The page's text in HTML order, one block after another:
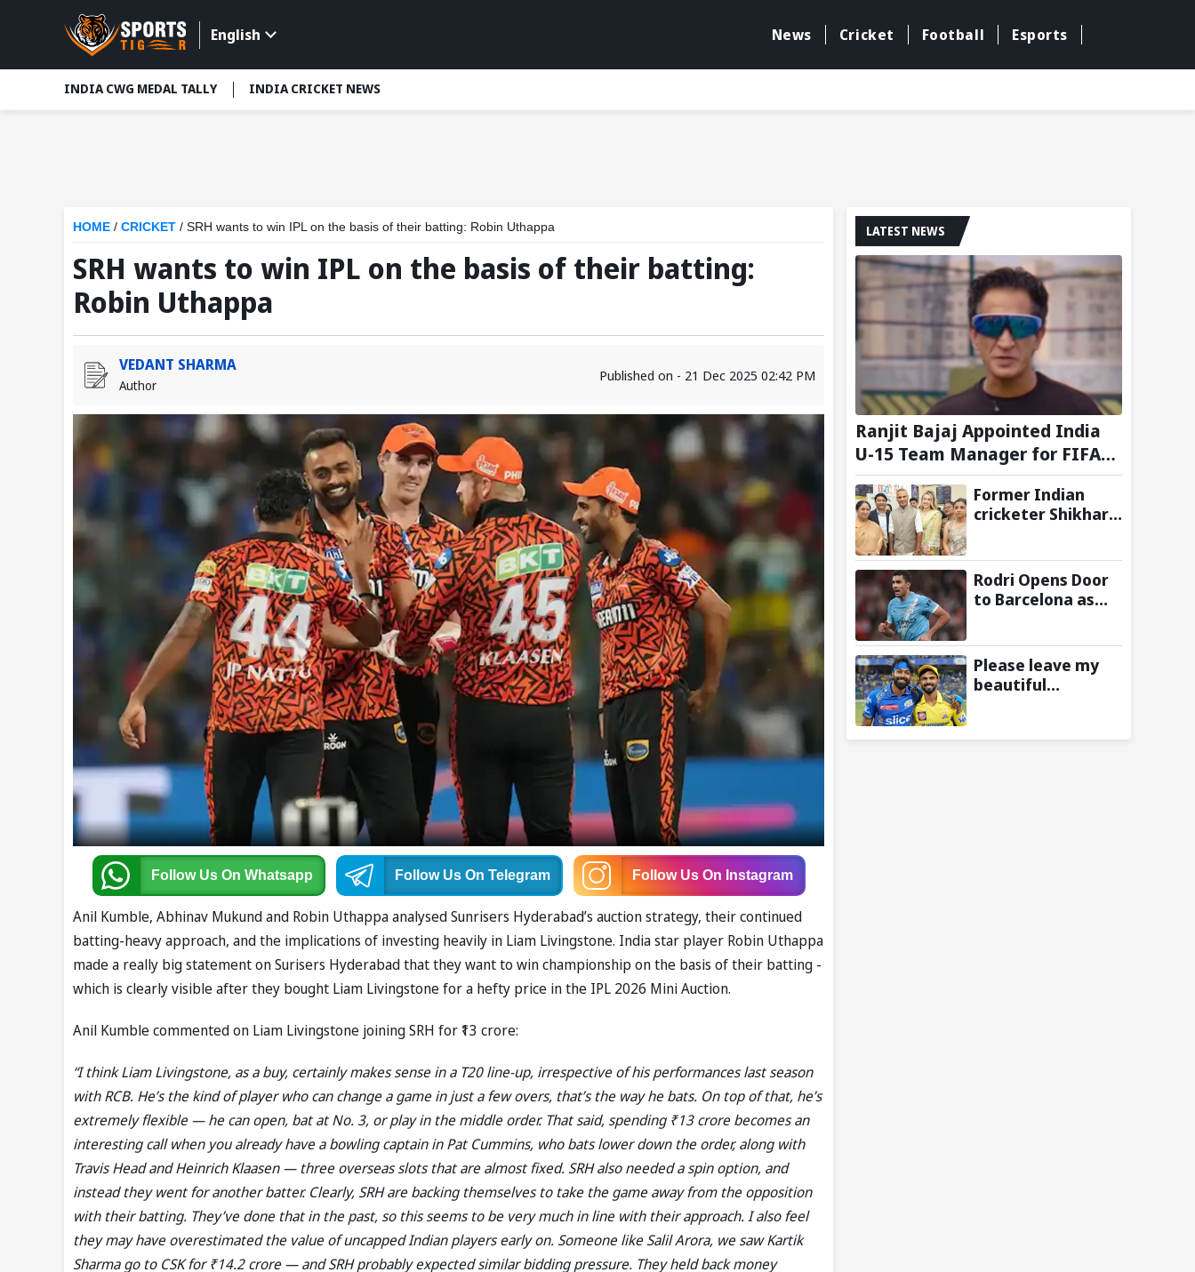
English News Cricket Football Esports
INDIA CWG MEDAL TALLY INDIA CRICKET NEWS
HOME / CRICKET / SRH wants to win IPL on the basis of their batting: Robin Uthappa
SRH wants to win IPL on the basis of their batting:
Robin Uthappa
VEDANT SHARMA
Author
Published on - 21 Dec 2025 02:42 PM
Follow Us On Whatsapp Follow Us On Telegram Follow Us On Instagram
Anil Kumble, Abhinav Mukund and Robin Uthappa analysed Sunrisers Hyderabad’s auction strategy, their continued
batting-heavy approach, and the implications of investing heavily in Liam Livingstone. India star player Robin Uthappa
made a really big statement on Surisers Hyderabad that they want to win championship on the basis of their batting -
which is clearly visible after they bought Liam Livingstone for a hefty price in the IPL 2026 Mini Auction.
Anil Kumble commented on Liam Livingstone joining SRH for ₹13 crore:
“I think Liam Livingstone, as a buy, certainly makes sense in a T20 line-up, irrespective of his performances last season
with RCB. He’s the kind of player who can change a game in just a few overs, that’s the way he bats. On top of that, he’s
extremely flexible — he can open, bat at No. 3, or play in the middle order. That said, spending ₹13 crore becomes an
interesting call when you already have a bowling captain in Pat Cummins, who bats lower down the order, along with
Travis Head and Heinrich Klaasen — three overseas slots that are almost fixed. SRH also needed a spin option, and
instead they went for another batter. Clearly, SRH are backing themselves to take the game away from the opposition
with their batting. They’ve done that in the past, so this seems to be very much in line with their approach. I also feel
they may have overestimated the value of uncapped Indian players early on. Someone like Salil Arora, we saw Kartik
Sharma go to CSK for ₹14.2 crore — and SRH probably expected similar bidding pressure. They held back money
LATEST NEWS
Ranjit Bajaj Appointed India
U-15 Team Manager for FIFA
U-15 World Cup 2026
Former Indian
cricketer Shikhar
Inaugurate State-
of-the-Art STEM
Lab
Rodri Opens Door
to Barcelona as
Contract Talks:
Reports
Please leave my
beautiful
Gaikwad after